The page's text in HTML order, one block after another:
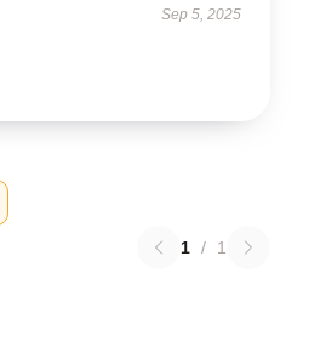
Sep 5, 2025
1 / 1